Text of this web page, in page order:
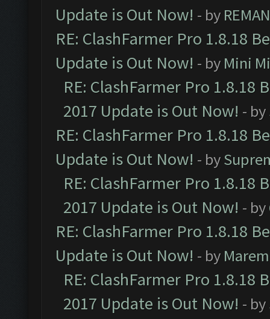
Update is Out Now! - by
RE: ClashFarmer Pro 1.8.18
Update is Out Now! - by Mini
RE: ClashFarmer Pro 1.8.18
2017 Update is Out Now! - by
RE: ClashFarmer Pro 1.8.18
Update is Out Now! - by
RE: ClashFarmer Pro 1.8.18
2017 Update is Out Now! - by
RE: ClashFarmer Pro 1.8.18
Update is Out Now! - by
RE: ClashFarmer Pro 1.8.18
2017 Update is Out Now! - by